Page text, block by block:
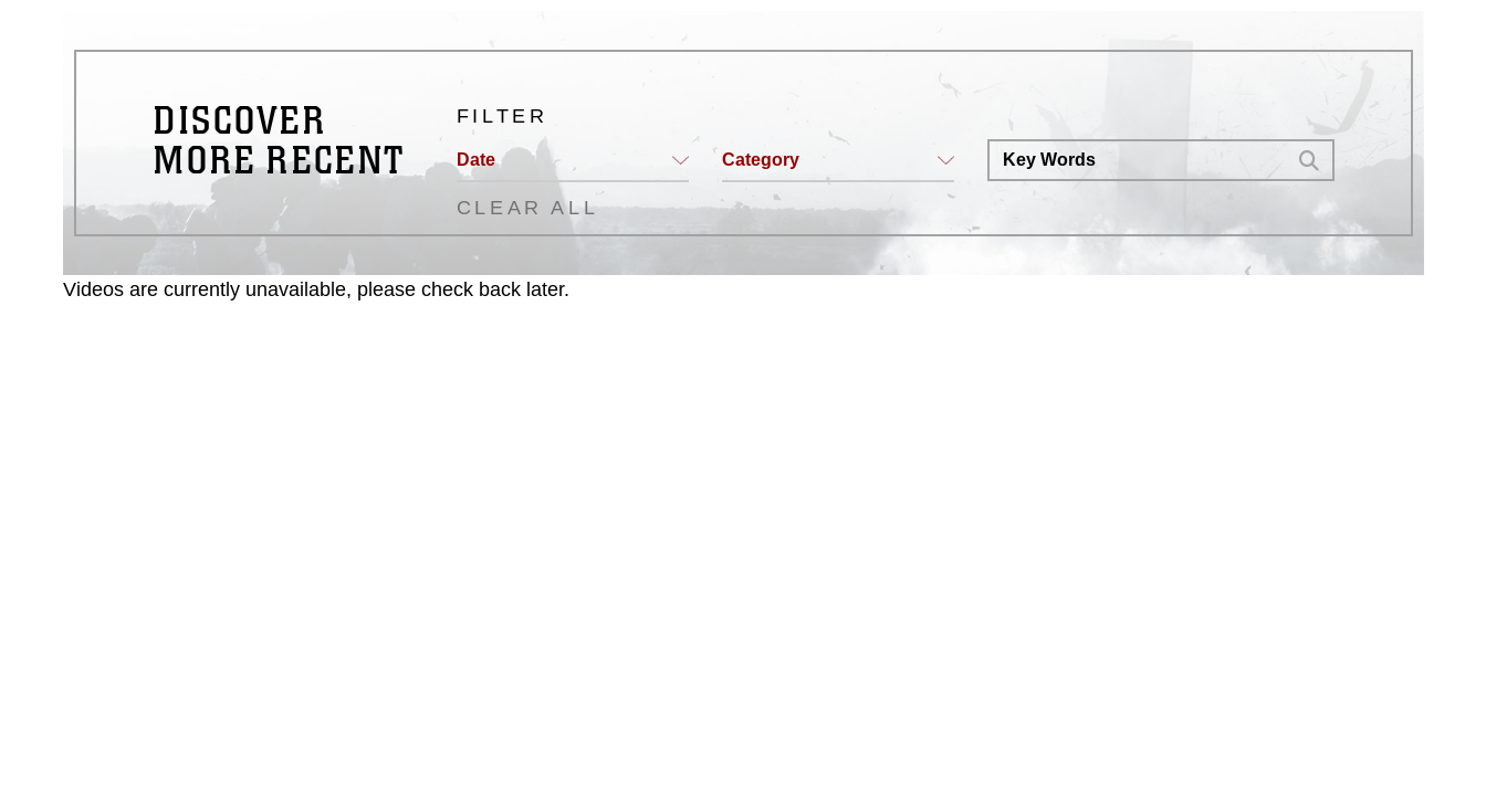
DISCOVER
MORE RECENT
FILTER
Date Category
CLEAR ALL
Videos are currently unavailable, please check back later.